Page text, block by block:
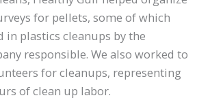
for pellets, some of which
in plastics cleanups by the
responsible. We also worked to
for cleanups, representing
of clean up labor.